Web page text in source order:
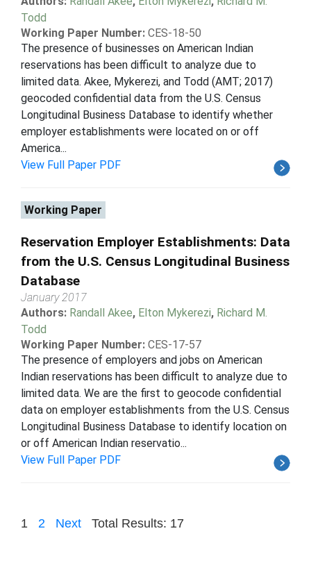
Todd
Working Paper Number: CES-18-50
The presence of businesses on American Indian
reservations has been difficult to analyze due to
limited data. Akee, Mykerezi, and Todd (AMT; 2017)
geocoded confidential data from the U.S. Census
Longitudinal Business Database to identify whether
employer establishments were located on or off
America...
View Full Paper PDF
Working Paper
Reservation Employer Establishments: Data
from the U.S. Census Longitudinal Business
Database
January 2017
Authors: Randall Akee, Elton Mykerezi, Richard M.
Todd
Working Paper Number: CES-17-57
The presence of employers and jobs on American
Indian reservations has been difficult to analyze due to
limited data. We are the first to geocode confidential
data on employer establishments from the U.S. Census
Longitudinal Business Database to identify location on
or off American Indian reservatio...
View Full Paper PDF
1 2 Next Total Results: 17